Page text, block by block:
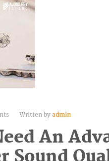
Written by admin
An
Sound